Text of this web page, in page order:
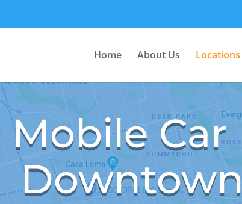
Home About Us Locations
Mobile Car